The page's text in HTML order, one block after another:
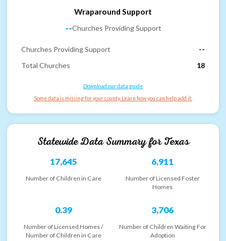
Wraparound Support
--Churches Providing Support
Churches Providing Support
--
Total Churches
18
Download our data guide
Some data is missing for your county. Learn how you can help add it.
Statewide Data Summary forTexas
17,645
Number of Children in Care
6,911
Number of Licensed Foster
Homes
0.39
Number of Licensed Homes /
Number of Children in Care
3,706
Number of Children Waiting For
Adoption